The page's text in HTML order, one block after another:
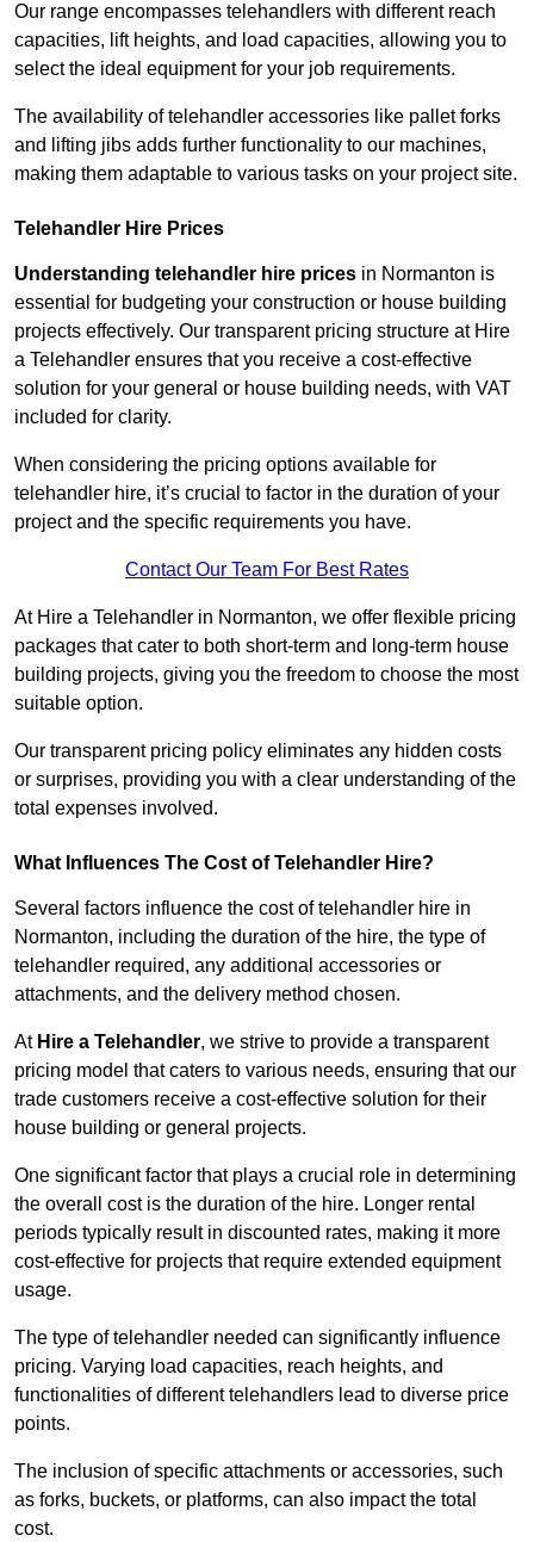
Our range encompasses telehandlers with different reach
capacities, lift heights, and load capacities, allowing you to
select the ideal equipment for your job requirements.
The availability of telehandler accessories like pallet forks
and lifting jibs adds further functionality to our machines,
making them adaptable to various tasks on your project site.
Telehandler Hire Prices
Understanding telehandler hire prices in Normanton is
essential for budgeting your construction or house building
projects effectively. Our transparent pricing structure at Hire
a Telehandler ensures that you receive a cost-effective
solution for your general or house building needs, with VAT
included for clarity.
When considering the pricing options available for
telehandler hire, it’s crucial to factor in the duration of your
project and the specific requirements you have.
Contact Our Team For Best Rates
At Hire a Telehandler in Normanton, we offer flexible pricing
packages that cater to both short-term and long-term house
building projects, giving you the freedom to choose the most
suitable option.
Our transparent pricing policy eliminates any hidden costs
or surprises, providing you with a clear understanding of the
total expenses involved.
What Influences The Cost of Telehandler Hire?
Several factors influence the cost of telehandler hire in
Normanton, including the duration of the hire, the type of
telehandler required, any additional accessories or
attachments, and the delivery method chosen.
At Hire a Telehandler, we strive to provide a transparent
pricing model that caters to various needs, ensuring that our
trade customers receive a cost-effective solution for their
house building or general projects.
One significant factor that plays a crucial role in determining
the overall cost is the duration of the hire. Longer rental
periods typically result in discounted rates, making it more
cost-effective for projects that require extended equipment
usage.
The type of telehandler needed can significantly influence
pricing. Varying load capacities, reach heights, and
functionalities of different telehandlers lead to diverse price
points.
The inclusion of specific attachments or accessories, such
as forks, buckets, or platforms, can also impact the total
cost.